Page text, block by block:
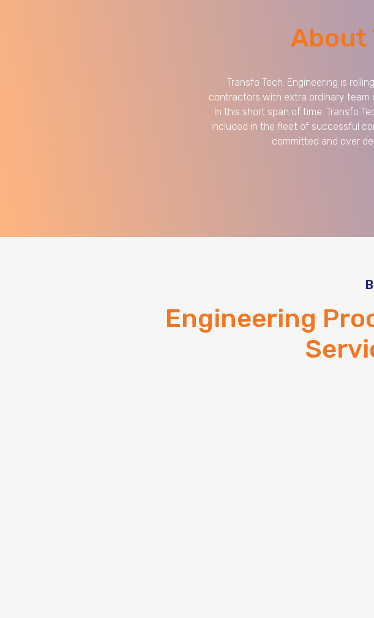
About
Transfo Tech. Engineering is
contractors with extra ordinary team
In this short span of time. Transfo
included in the fleet of successful
committed and over
Engineering